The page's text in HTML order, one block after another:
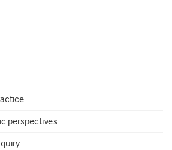
perspectives